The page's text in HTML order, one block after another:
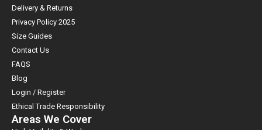
Delivery & Returns
Privacy Policy 2025
Size Guides
Contact Us
FAQS
Blog
Login / Register
Ethical Trade Responsibility
Areas We Cover